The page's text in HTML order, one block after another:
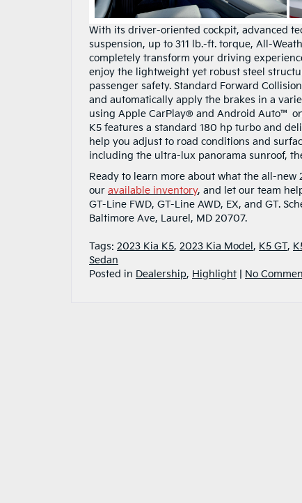
With its driver-oriented cockpit, advanced
suspension, up to 311 lb.-ft. torque, All-
completely transform your driving
enjoy the lightweight yet robust steel
passenger safety. Standard Forward
and automatically apply the brakes in a
using Apple CarPlay® and Android Auto™
K5 features a standard 180 hp turbo and
help you adjust to road conditions and
including the ultra-lux panorama sunroof,
Ready to learn more about what the all-
our available inventory, and let our team
GT-Line FWD, GT-Line AWD, EX, and GT.
Baltimore Ave, Laurel, MD 20707.
Tags: 2023 Kia K5, 2023 Kia Model , K5 GT,
Sedan
Posted in Dealership, Highlight No